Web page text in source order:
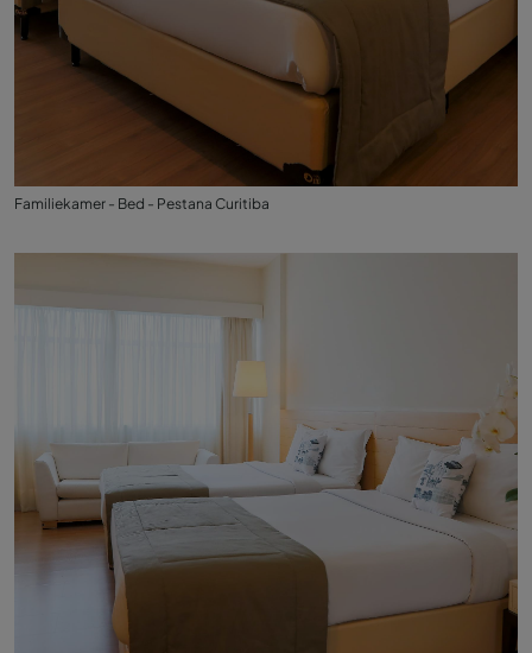
Familiekamer - Bed - Pestana Curitiba